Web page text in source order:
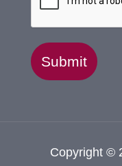
Submit
Copyright ©